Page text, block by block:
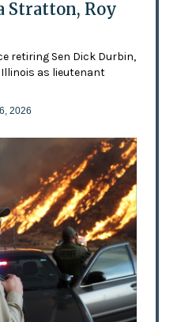
Stratton, Roy
retiring Sen Dick Durbin,
as lieutenant
2026